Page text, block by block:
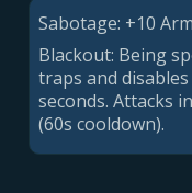
Sabotage: +10
Blackout: Being
traps and
seconds. Attacks
(60s cooldown).